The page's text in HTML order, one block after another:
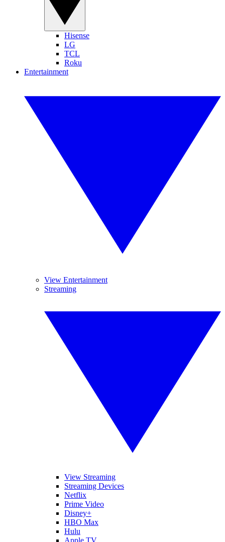
Hisense
LG
TCL
Roku
Entertainment
View Entertainment
Streaming
View Streaming
Streaming Devices
Netflix
Prime Video
Disney+
HBO Max
Hulu
Apple TV